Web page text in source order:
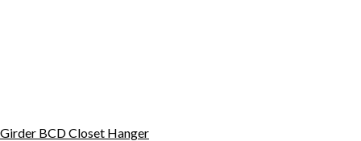
Girder BCD Closet Hanger